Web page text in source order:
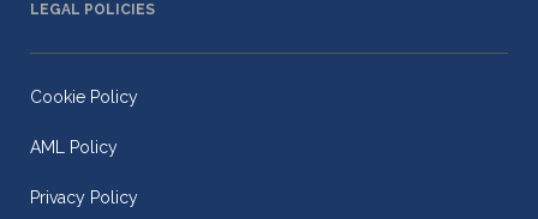
LEGAL POLICIES
Cookie Policy
AML Policy
Privacy Policy